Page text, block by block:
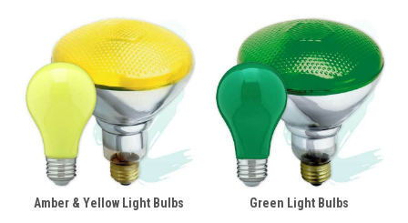
Amber & Yellow Light Bulbs Green Light Bulbs